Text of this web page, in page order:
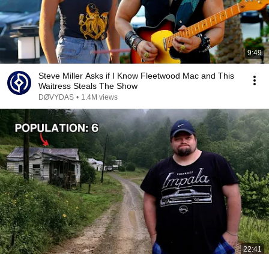
9:49
Steve Miller Asks if I Know Fleetwood Mac and This
Waitress Steals The Show
DØVYDAS • 1.4M views
22:41